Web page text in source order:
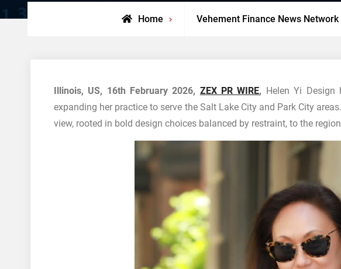
Home Vehement Finance News Network
Illinois, US, 16th February 2026, ZEX PR WIRE, Helen Yi Design
expanding her practice to serve the Salt Lake City and Park City
view, rooted in bold design choices balanced by restraint, to the